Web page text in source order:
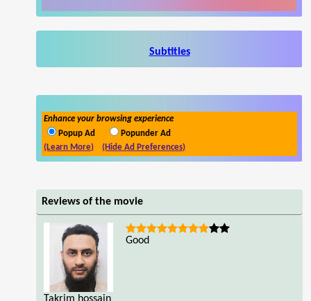
Subtitles
Enhance your browsing experience
Popup Ad
Popunder Ad
(Learn More)
(Hide Ad Preferences)
Reviews of the movie
Good